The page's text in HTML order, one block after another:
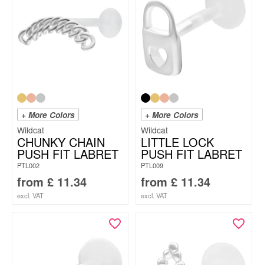
+ More Colors
Wildcat
CHUNKY CHAIN
PUSH FIT LABRET
PTL002
from £ 11.34
excl. VAT
+ More Colors
Wildcat
LITTLE LOCK
PUSH FIT LABRET
PTL009
from £ 11.34
excl. VAT